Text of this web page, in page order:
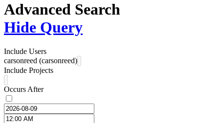
Advanced Search
Hide Query
Include Users
carsonreed (carsonreed)
Include Projects
Occurs After